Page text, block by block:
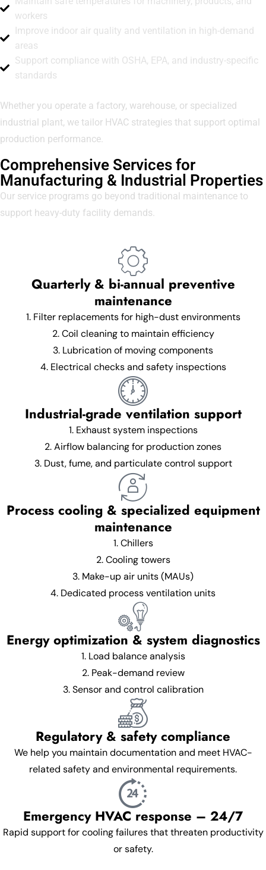
workers
Improve indoor air quality and ventilation in high-demand
areas
Support compliance with OSHA, EPA, and industry-specific
standards
Whether you operate a factory, warehouse, or specialized
industrial plant, we tailor HVAC strategies that support optimal
production performance.
Comprehensive Services for
Manufacturing & Industrial Properties
Our service programs go beyond traditional maintenance to
support heavy-duty facility demands.
Quarterly & bi-annual preventive
maintenance
1. Filter replacements for high-dust environments
2. Coil cleaning to maintain efficiency
3. Lubrication of moving components
4. Electrical checks and safety inspections
Industrial-grade ventilation support
1. Exhaust system inspections
2. Airflow balancing for production zones
3. Dust, fume, and particulate control support
Process cooling & specialized equipment
maintenance
1. Chillers
2. Cooling towers
3. Make-up air units (MAUs)
4. Dedicated process ventilation units
Energy optimization & system diagnostics
1. Load balance analysis
2. Peak-demand review
3. Sensor and control calibration
Regulatory & safety compliance
We help you maintain documentation and meet HVAC-
related safety and environmental requirements.
Emergency HVAC response – 24/7
Rapid support for cooling failures that threaten productivity
or safety.